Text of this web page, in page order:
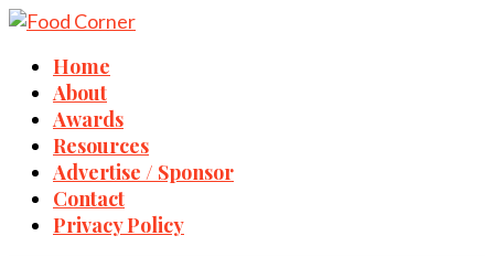
Home
About
Awards
Resources
Advertise / Sponsor
Contact
Privacy Policy